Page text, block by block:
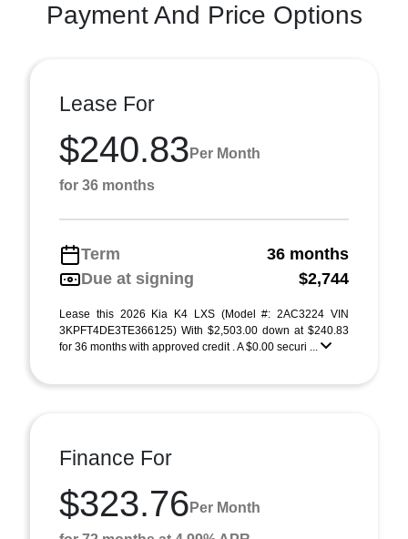
Payment And Price Options
Lease For
$240.83 Per Month
for 36 months
Term
36 months
Due at signing
$2,744
Lease this 2026 Kia K4 LXS (Model #: 2AC3224 VIN
3KPFT4DE3TE366125) With $2,503.00 down at $240.83
for 36 months with approved credit . A $0.00 securi ...
Finance For
$323.76 Per Month